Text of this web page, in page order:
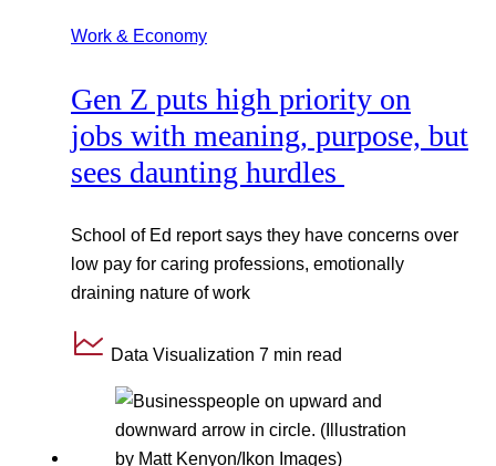
Work & Economy
Gen Z puts high priority on
jobs with meaning, purpose, but
sees daunting hurdles
School of Ed report says they have concerns over
low pay for caring professions, emotionally
draining nature of work
Data Visualization 7 min read